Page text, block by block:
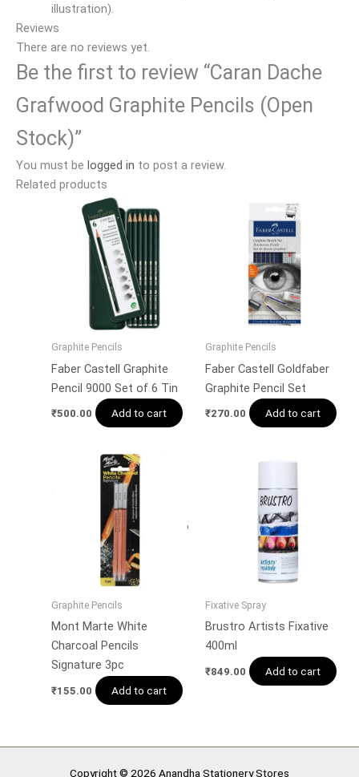
illustration).
Reviews
There are no reviews yet.
Be the first to review “Caran Dache
Grafwood Graphite Pencils (Open
Stock)”
You must be logged in to post a review.
Related products
Graphite Pencils
Faber Castell Graphite
Pencil 9000 Set of 6 Tin
₹500.00 Add to cart
Graphite Pencils
Faber Castell Goldfaber
Graphite Pencil Set
₹270.00 Add to cart
Graphite Pencils
Mont Marte White
Charcoal Pencils
Signature 3pc
₹155.00 Add to cart
Fixative Spray
Brustro Artists Fixative
400ml
₹849.00 Add to cart
Copyright © 2026 Anandha Stationery Stores